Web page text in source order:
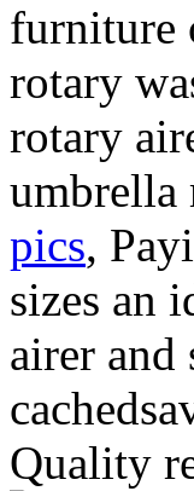
furniture
rotary
rotary
pics,
sizes an
airer and
Quality